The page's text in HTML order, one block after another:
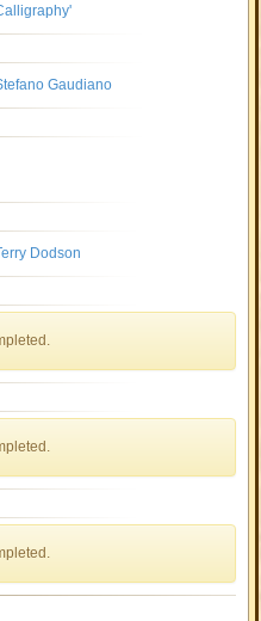
Gaudiano
Dodson